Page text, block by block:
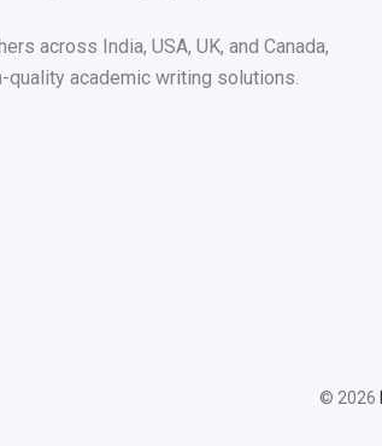
across India, USA, UK, and Canada,
academic writing solutions.
© 2026